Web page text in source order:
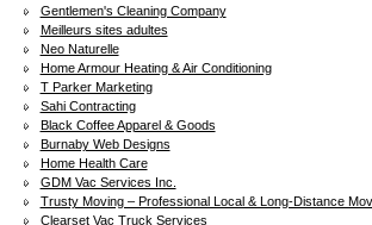
Gentlemen's Cleaning Company
Meilleurs sites adultes
Neo Naturelle
Home Armour Heating & Air Conditioning
T Parker Marketing
Sahi Contracting
Black Coffee Apparel & Goods
Burnaby Web Designs
Home Health Care
GDM Vac Services Inc.
Trusty Moving – Professional Local & Long-Distance
Clearset Vac Truck Services